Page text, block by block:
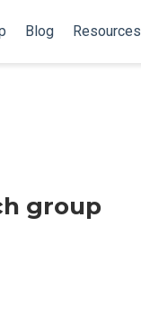
Blog Resources
group